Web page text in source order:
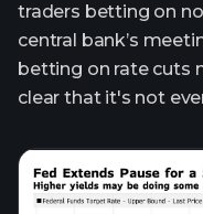
traders betting on
central bank’s
betting on rate cuts
clear that it's not